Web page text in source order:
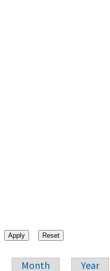
Month Year